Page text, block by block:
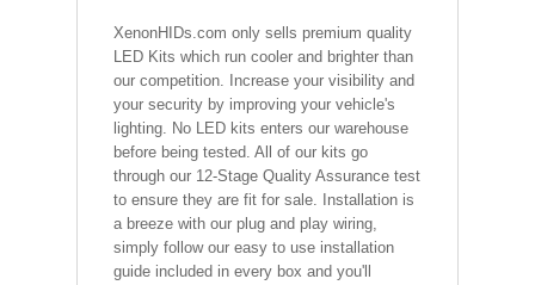
XenonHIDs.com only sells premium quality
LED Kits which run cooler and brighter than
our competition. Increase your visibility and
your security by improving your vehicle's
lighting. No LED kits enters our warehouse
before being tested. All of our kits go
through our 12-Stage Quality Assurance test
to ensure they are fit for sale. Installation is
a breeze with our plug and play wiring,
simply follow our easy to use installation
guide included in every box and you'll